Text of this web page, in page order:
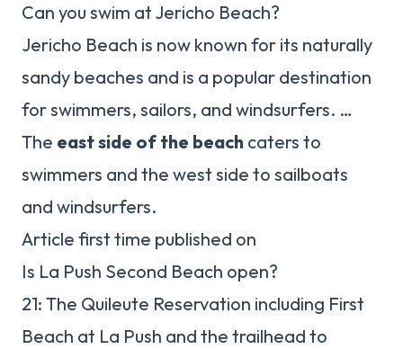
Can you swim at Jericho Beach?
Jericho Beach is now known for its naturally
sandy beaches and is a popular destination
for swimmers, sailors, and windsurfers. …
The east side of the beach caters to
swimmers and the west side to sailboats
and windsurfers.
Article first time published on
Is La Push Second Beach open?
21: The Quileute Reservation including First
Beach at La Push and the trailhead to